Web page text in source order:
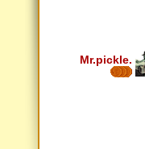
Mr.pickle.